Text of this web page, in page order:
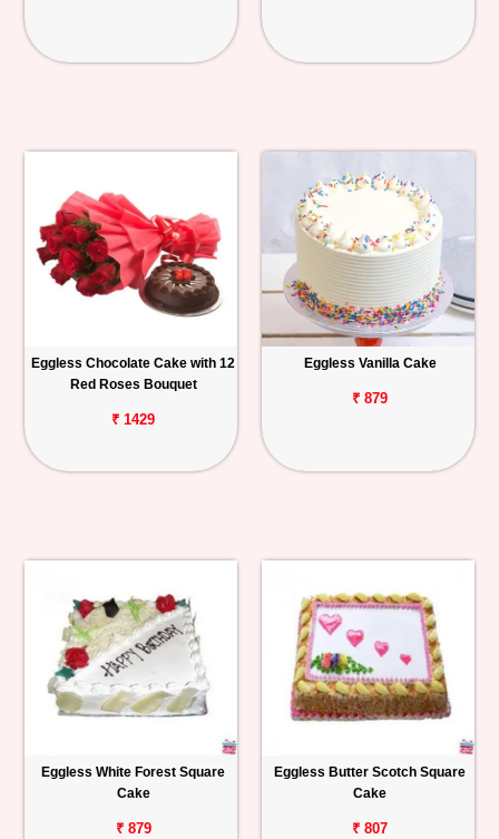
Eggless Chocolate Cake with 12
Red Roses Bouquet
₹ 1429
Eggless Vanilla Cake
₹ 879
Eggless White Forest Square
Cake
₹ 879
Eggless Butter Scotch Square
Cake
₹ 807